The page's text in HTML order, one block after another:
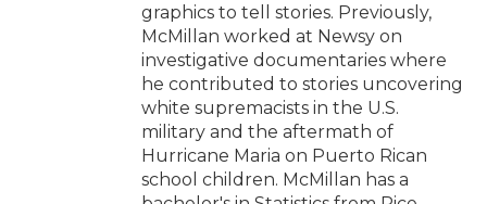
graphics to tell stories. Previously,
McMillan worked at Newsy on
investigative documentaries where
he contributed to stories uncovering
white supremacists in the U.S.
military and the aftermath of
Hurricane Maria on Puerto Rican
school children. McMillan has a